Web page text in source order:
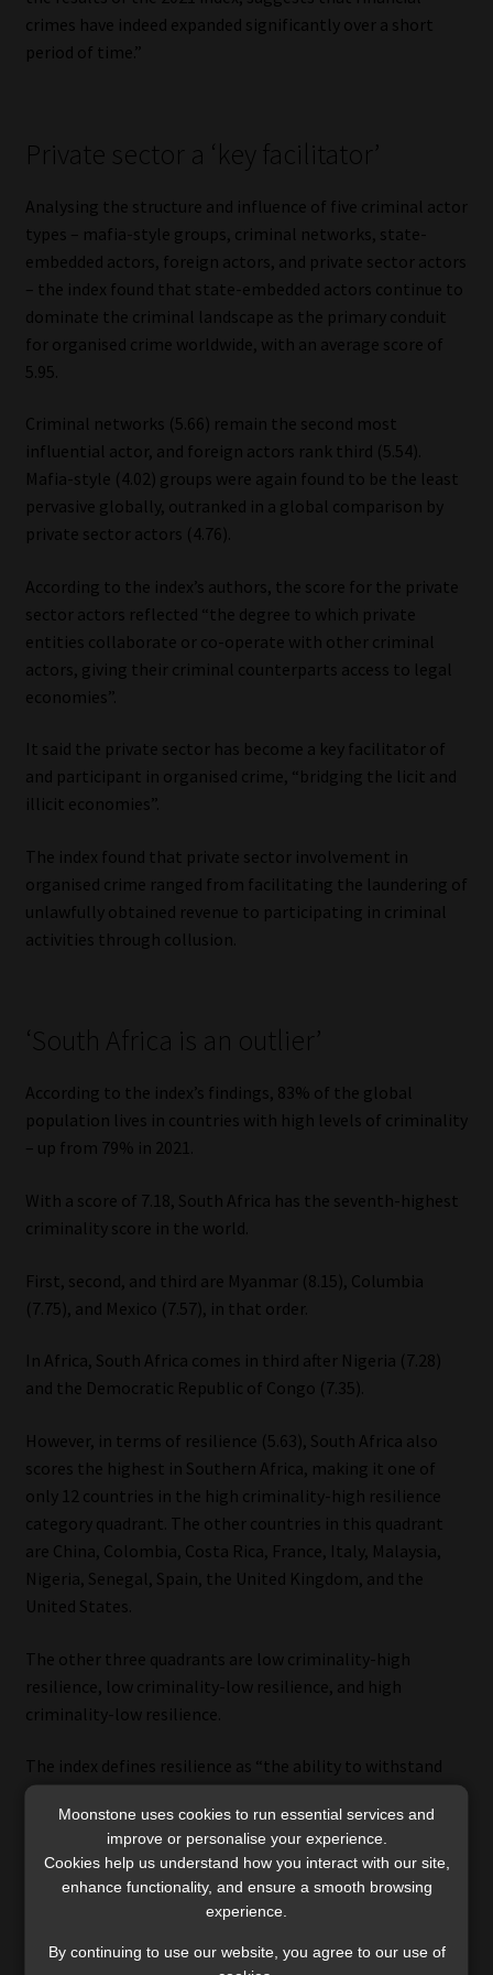
crimes have indeed expanded significantly over a short
period of time.”
Private sector a ‘key facilitator’
Analysing the structure and influence of five criminal actor
types – mafia-style groups, criminal networks, state-
embedded actors, foreign actors, and private sector actors
– the index found that state-embedded actors continue to
dominate the criminal landscape as the primary conduit
for organised crime worldwide, with an average score of
5.95.
Criminal networks (5.66) remain the second most
influential actor, and foreign actors rank third (5.54).
Mafia-style (4.02) groups were again found to be the least
pervasive globally, outranked in a global comparison by
private sector actors (4.76).
According to the index’s authors, the score for the private
sector actors reflected “the degree to which private
entities collaborate or co-operate with other criminal
actors, giving their criminal counterparts access to legal
economies”.
It said the private sector has become a key facilitator of
and participant in organised crime, “bridging the licit and
illicit economies”.
The index found that private sector involvement in
organised crime ranged from facilitating the laundering of
unlawfully obtained revenue to participating in criminal
activities through collusion.
‘South Africa is an outlier’
According to the index’s findings, 83% of the global
population lives in countries with high levels of criminality
– up from 79% in 2021.
With a score of 7.18, South Africa has the seventh-highest
criminality score in the world.
First, second, and third are Myanmar (8.15), Columbia
(7.75), and Mexico (7.57), in that order.
In Africa, South Africa comes in third after Nigeria (7.28)
and the Democratic Republic of Congo (7.35).
However, in terms of resilience (5.63), South Africa also
scores the highest in Southern Africa, making it one of
only 12 countries in the high criminality-high resilience
category quadrant. The other countries in this quadrant
are China, Colombia, Costa Rica, France, Italy, Malaysia,
Nigeria, Senegal, Spain, the United Kingdom, and the
United States.
The other three quadrants are low criminality-high
resilience, low criminality-low resilience, and high
criminality-low resilience.
The index defines resilience as “the ability to withstand
and disrupt organised criminal activities as a whole
through political, economic, legal and social measures”. It
is measured by 12 indicators:
political leadership and governance;
international co-operation;
Moonstone uses cookies to run essential services and
improve or personalise your experience.
Cookies help us understand how you interact with our site,
enhance functionality, and ensure a smooth browsing
experience.
By continuing to use our website, you agree to our use of